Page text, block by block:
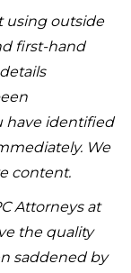
using outside
first-hand
have identified
We
content.
Attorneys at
the quality
saddened by